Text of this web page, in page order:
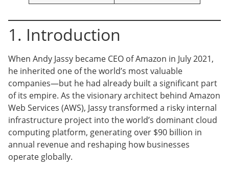
1. Introduction
When Andy Jassy became CEO of Amazon in July 2021,
he inherited one of the world’s most valuable
companies—but he had already built a significant part
of its empire. As the visionary architect behind Amazon
Web Services (AWS), Jassy transformed a risky internal
infrastructure project into the world’s dominant cloud
computing platform, generating over $90 billion in
annual revenue and reshaping how businesses
operate globally.